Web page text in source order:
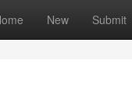
New Submit